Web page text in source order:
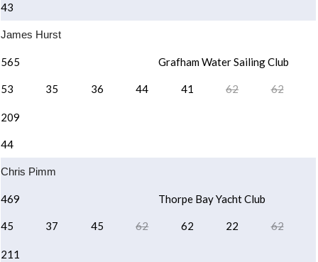
43
James Hurst
565 Grafham Water Sailing Club
53 35 36 44 41 62 62
209
44
Chris Pimm
469 Thorpe Bay Yacht Club
45 37 45 62 62 22 62
211